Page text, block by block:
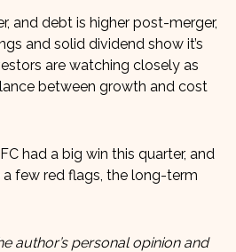
and debt is higher post-merger,
and solid dividend show it’s
are watching closely as
between growth and cost
had a big win this quarter, and
few red flags, the long-term
author’s personal opinion and